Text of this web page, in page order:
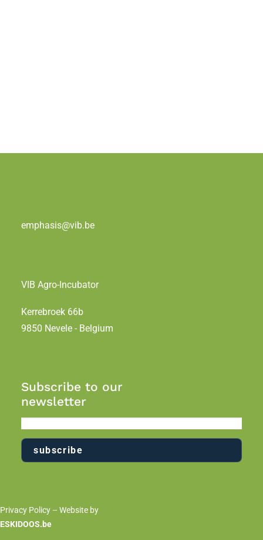
emphasis@vib.be
VIB Agro-Incubator
Kerrebroek 66b
9850 Nevele - Belgium
Subscribe to our
newsletter
Privacy Policy – Website by
ESKIDOOS.be